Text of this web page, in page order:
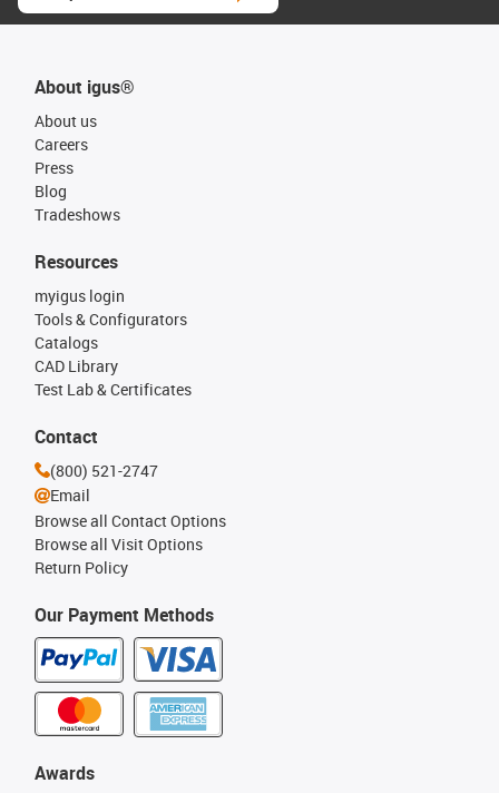
About igus®
About us
Careers
Press
Blog
Tradeshows
Our Payment Methods
Resources
myigus login
Tools & Configurators
Catalogs
CAD Library
Test Lab & Certificates
Awards
Contact
(800) 521-2747
Email
Browse all Contact Options
Browse all Visit Options
Return Policy